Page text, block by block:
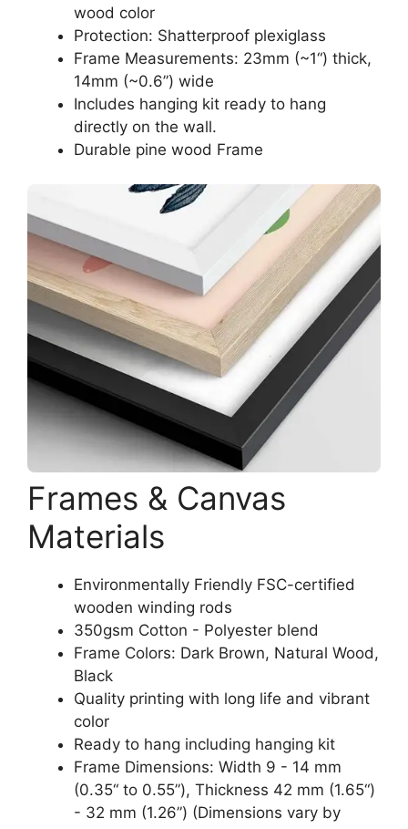
wood color
Protection: Shatterproof plexiglass
Frame Measurements: 23mm (~1“) thick,
14mm (~0.6”) wide
Includes hanging kit ready to hang
directly on the wall.
Durable pine wood Frame
Frames & Canvas
Materials
Environmentally Friendly FSC-certified
wooden winding rods
350gsm Cotton - Polyester blend
Frame Colors: Dark Brown, Natural Wood,
Black
Quality printing with long life and vibrant
color
Ready to hang including hanging kit
Frame Dimensions: Width 9 - 14 mm
(0.35“ to 0.55”), Thickness 42 mm (1.65“)
- 32 mm (1.26”) (Dimensions vary by